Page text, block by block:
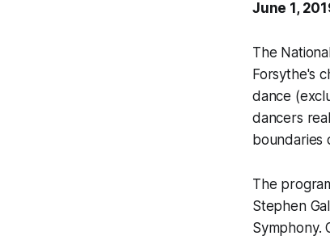
June 1,
The
Forsythe's
dance
dancers
boundaries
The
Stephen
Symphony.